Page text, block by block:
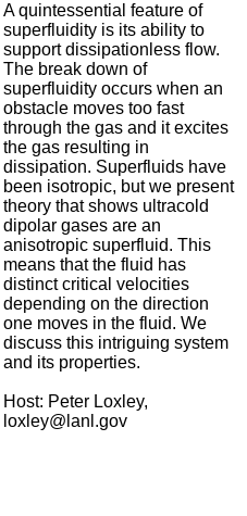
A quintessential feature of
superfluidity is its ability to
support dissipationless flow.
The break down of
superfluidity occurs when an
obstacle moves too fast
through the gas and it excites
the gas resulting in
dissipation. Superfluids have
been isotropic, but we present
theory that shows ultracold
dipolar gases are an
anisotropic superfluid. This
means that the fluid has
distinct critical velocities
depending on the direction
one moves in the fluid. We
discuss this intriguing system
and its properties.
Host: Peter Loxley,
loxley@lanl.gov